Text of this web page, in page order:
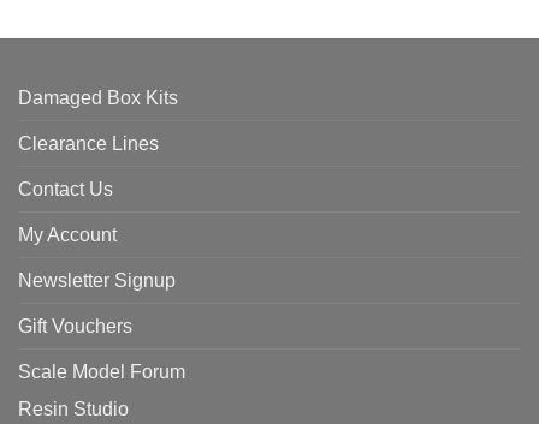
Damaged Box Kits
Clearance Lines
Contact Us
My Account
Newsletter Signup
Gift Vouchers
Scale Model Forum
Resin Studio